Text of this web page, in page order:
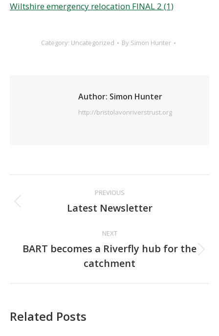
Wiltshire emergency relocation FINAL 2 (1)
Category: Uncategorized By Simon Hunter
Author: Simon Hunter
http://bristolavonriverstrust.org
navigation
PREVIOUS
Previous
Latest Newsletter
NEXT
Next
post:
BART becomes a Riverfly hub for the
catchment
Related Posts